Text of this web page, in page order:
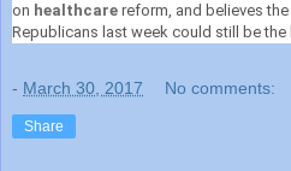
on healthcare reform, and believes
Republicans last week could still be the
- March 30, 2017 No comments:
Share